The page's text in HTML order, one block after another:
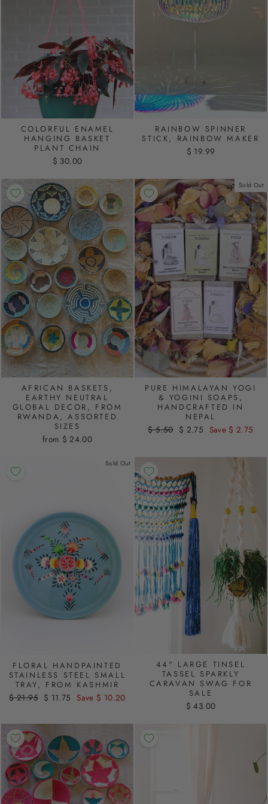
COLORFUL ENAMEL
HANGING BASKET
PLANT CHAIN
$ 30.00
RAINBOW SPINNER
STICK, RAINBOW MAKER
$ 19.99
AFRICAN BASKETS,
EARTHY NEUTRAL
GLOBAL DECOR, FROM
RWANDA, ASSORTED
SIZES
from $ 24.00
Sold Out
PURE HIMALAYAN YOGI
& YOGINI SOAPS,
HANDCRAFTED IN
NEPAL
Regular
$ 5.50 Sale
$ 2.75 Save $ 2.75
Sold Out
FLORAL HANDPAINTED
STAINLESS STEEL SMALL
TRAY, FROM KASHMIR
Regular
$ 21.95 Sale
$ 11.75 Save $ 10.20
44" LARGE TINSEL
TASSEL SPARKLY
CARAVAN SWAG FOR
SALE
$ 43.00